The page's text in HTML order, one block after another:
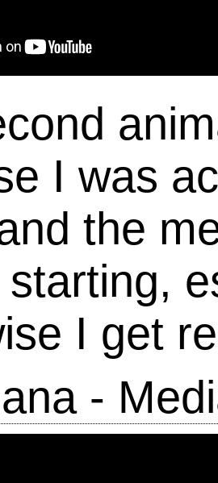
I was
the
I get
-